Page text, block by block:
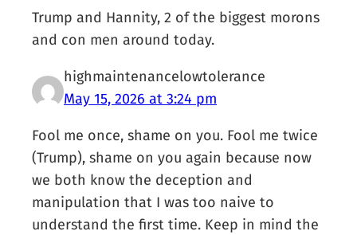
Trump and Hannity, 2 of the biggest morons
and con men around today.
highmaintenancelowtolerance
May 15, 2026 at 3:24 pm
Fool me once, shame on you. Fool me twice
(Trump), shame on you again because now
we both know the deception and
manipulation that I was too naive to
understand the first time. Keep in mind the